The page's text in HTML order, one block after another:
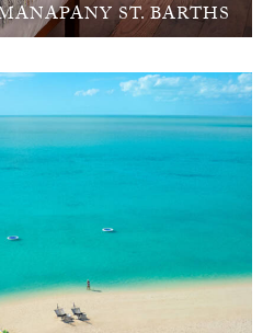
ST. BARTHS